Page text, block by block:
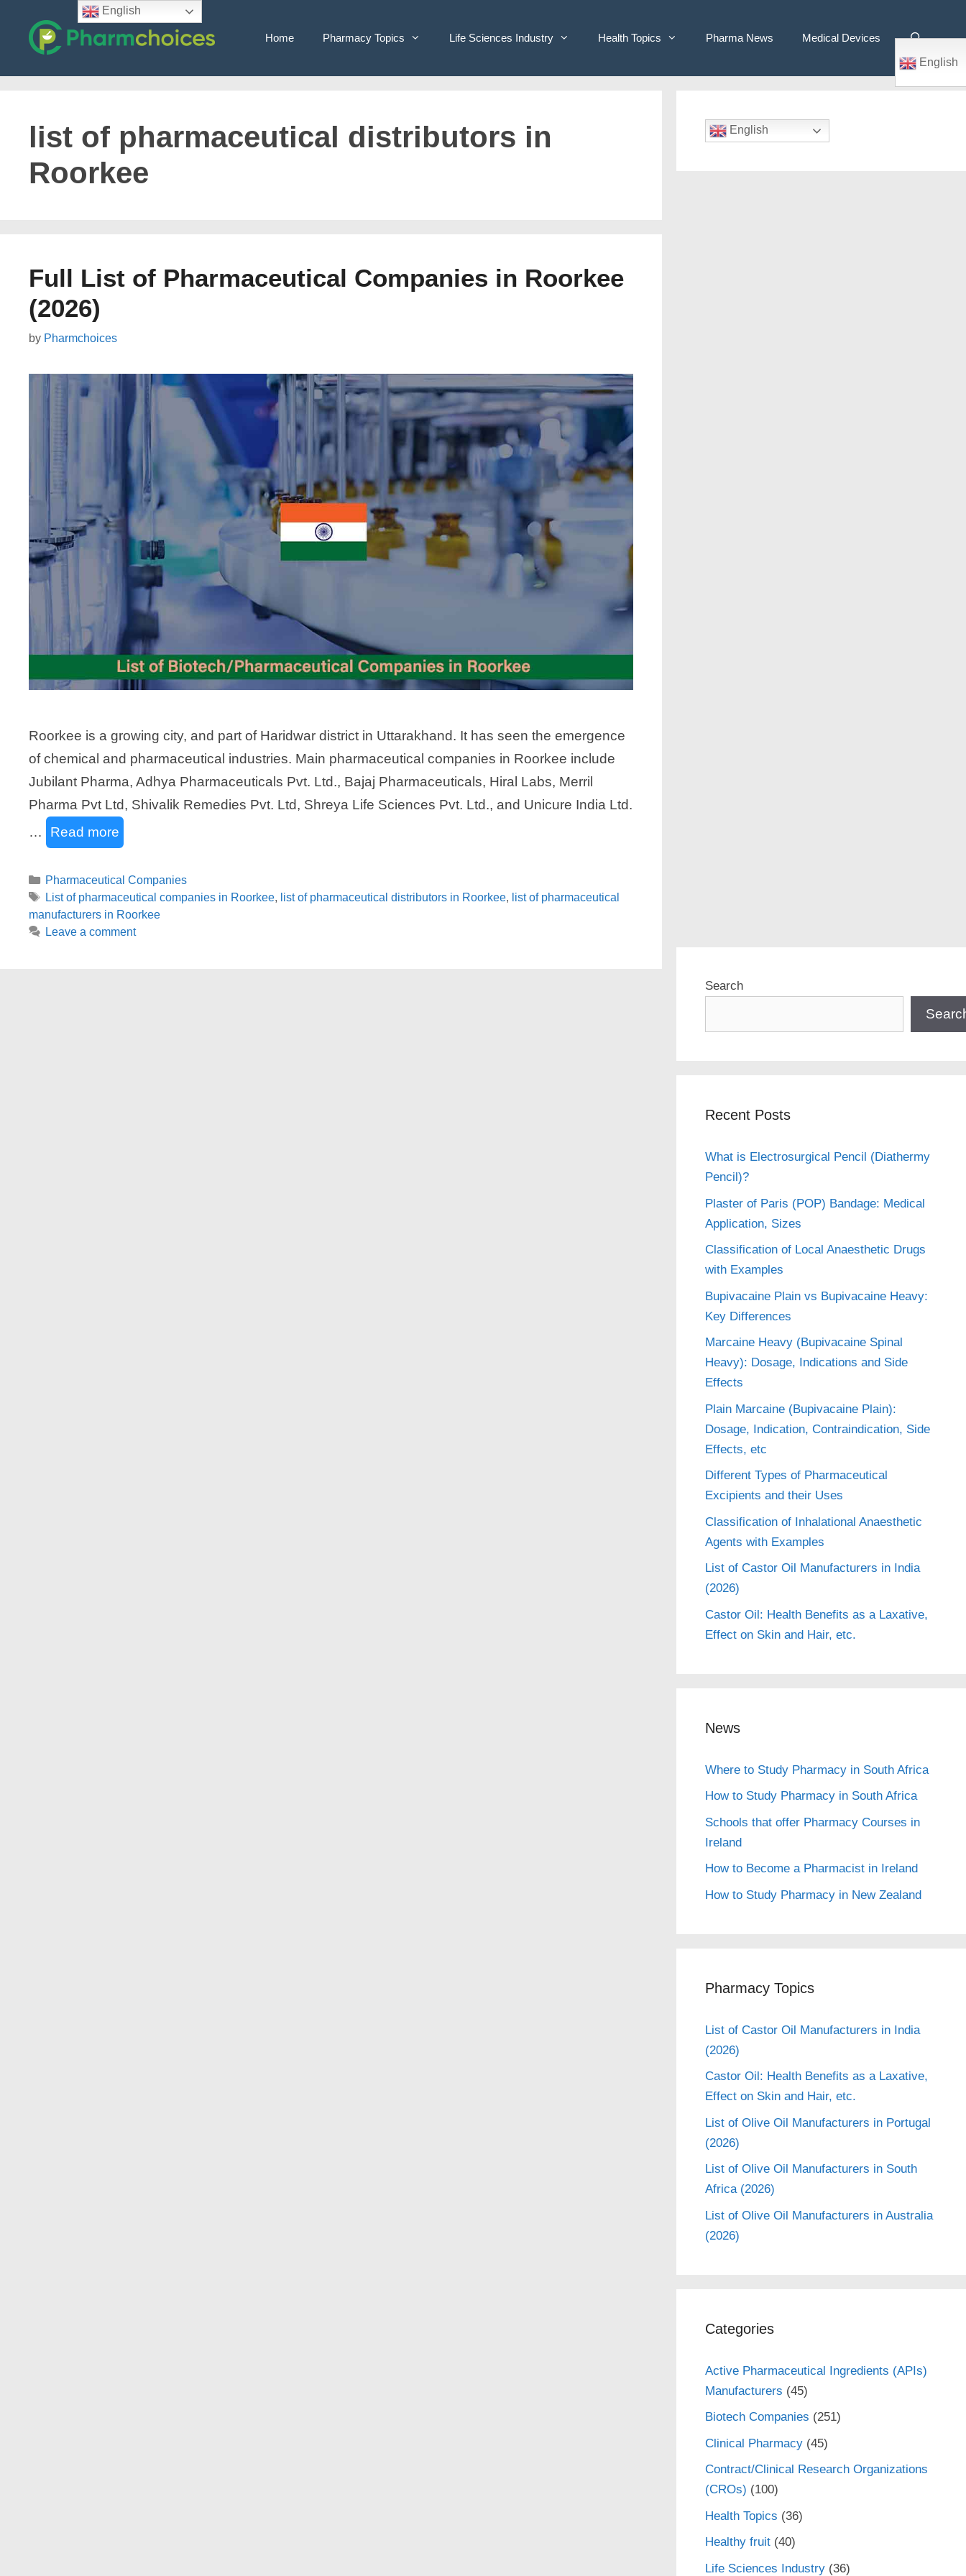
content
Home Pharmacy Topics Life Sciences Industry Health Topics Pharma News
Medical Devices
English
list of pharmaceutical distributors in
Roorkee
Full List of Pharmaceutical Companies in Roorkee
(2026)
by Pharmchoices
Roorkee is a growing city, and part of Haridwar district in Uttarakhand. It has seen the emergence
of chemical and pharmaceutical industries. Main pharmaceutical companies in Roorkee include
Jubilant Pharma, Adhya Pharmaceuticals Pvt. Ltd., Bajaj Pharmaceuticals, Hiral Labs, Merril
Pharma Pvt Ltd, Shivalik Remedies Pvt. Ltd, Shreya Life Sciences Pvt. Ltd., and Unicure India Ltd.
…
Read more
Categories
Pharmaceutical Companies
Tags
List of pharmaceutical companies in Roorkee, list of pharmaceutical distributors in Roorkee, list of pharmaceutical
manufacturers in Roorkee
Leave a comment
English
Search
Recent Posts
What is Electrosurgical Pencil (Diathermy
Pencil)?
Plaster of Paris (POP) Bandage: Medical
Application, Sizes
Classification of Local Anaesthetic Drugs
with Examples
Bupivacaine Plain vs Bupivacaine Heavy:
Key Differences
Marcaine Heavy (Bupivacaine Spinal
Heavy): Dosage, Indications and Side
Effects
Plain Marcaine (Bupivacaine Plain):
Dosage, Indication, Contraindication, Side
Effects, etc
Different Types of Pharmaceutical
Excipients and their Uses
Classification of Inhalational Anaesthetic
Agents with Examples
List of Castor Oil Manufacturers in India
(2026)
Castor Oil: Health Benefits as a Laxative,
Effect on Skin and Hair, etc.
News
Where to Study Pharmacy in South Africa
How to Study Pharmacy in South Africa
Schools that offer Pharmacy Courses in
Ireland
How to Become a Pharmacist in Ireland
How to Study Pharmacy in New Zealand
Pharmacy Topics
List of Castor Oil Manufacturers in India
(2026)
Castor Oil: Health Benefits as a Laxative,
Effect on Skin and Hair, etc.
List of Olive Oil Manufacturers in Portugal
(2026)
List of Olive Oil Manufacturers in South
Africa (2026)
List of Olive Oil Manufacturers in Australia
(2026)
Categories
Active Pharmaceutical Ingredients (APIs)
Manufacturers (45)
Biotech Companies (251)
Clinical Pharmacy(45)
Contract/Clinical Research Organizations
(CROs) (100)
Health Topics (36)
Healthy fruit(40)
Life Sciences Industry(36)
English